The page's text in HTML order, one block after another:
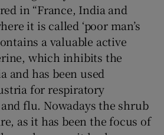
in “France, India and
it is called ‘poor man’s
a valuable active
which inhibits the
and has been used
for respiratory
flu. Nowadays the shrub
as it has been the focus of